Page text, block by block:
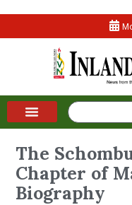
The
Chapter of
Biography